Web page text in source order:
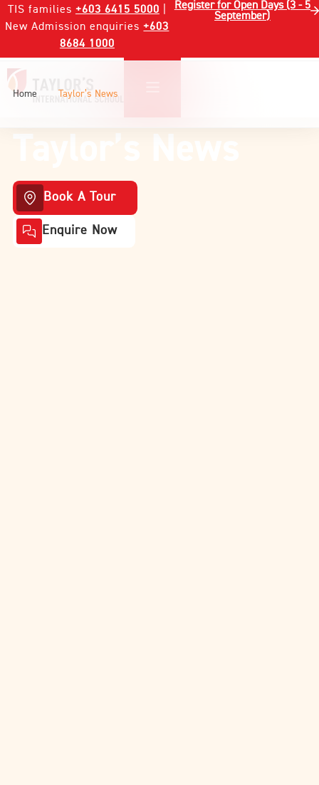
TIS families +603 6415 5000
New Admission enquiries+603
8684 1000
Register for Open Days (3 - 5
September)
Home Taylor’s News
Taylor’s News
Book A Tour
Enquire Now